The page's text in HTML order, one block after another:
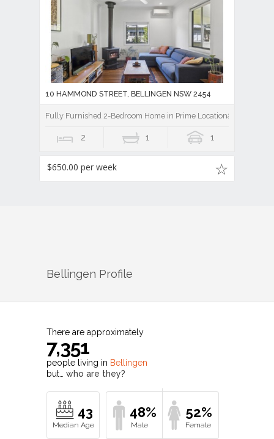
10 HAMMOND STREET, BELLINGEN NSW 2454
Fully Furnished 2-Bedroom Home in Prime Locationâ€¨
2 1 1
$650.00 per week
Bellingen Profile
There are approximately
7,351
people living in Bellingen
but… who are they?
43 48% 52%